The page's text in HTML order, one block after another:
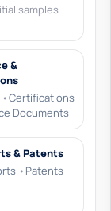
samples
&
•Certifications
Documents
& Patents
• Patents